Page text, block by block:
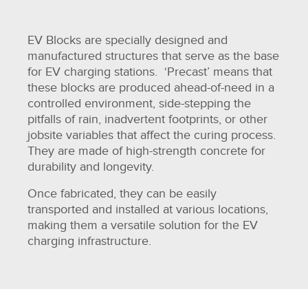
EV Blocks are specially designed and
manufactured structures that serve as the base
for EV charging stations. ‘Precast’ means that
these blocks are produced ahead-of-need in a
controlled environment, side-stepping the
pitfalls of rain, inadvertent footprints, or other
jobsite variables that affect the curing process.
They are made of high-strength concrete for
durability and longevity.
Once fabricated, they can be easily
transported and installed at various locations,
making them a versatile solution for the EV
charging infrastructure.